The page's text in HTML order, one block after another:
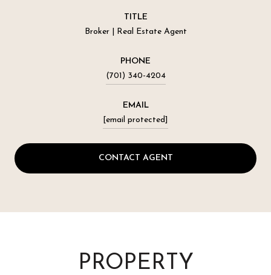
TITLE
Broker | Real Estate Agent
PHONE
(701) 340-4204
EMAIL
[email protected]
CONTACT AGENT
PROPERTY